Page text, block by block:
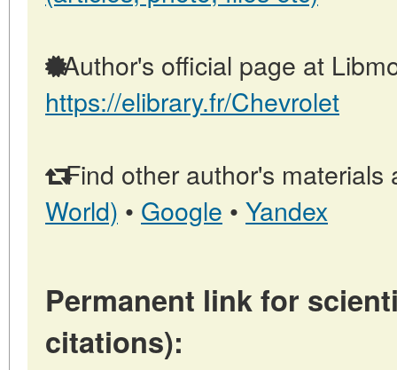
Author's official page at
https://elibrary.fr/Chevrolet
Find other author's materials
World) • Google • Yandex
Permanent link for
citations):